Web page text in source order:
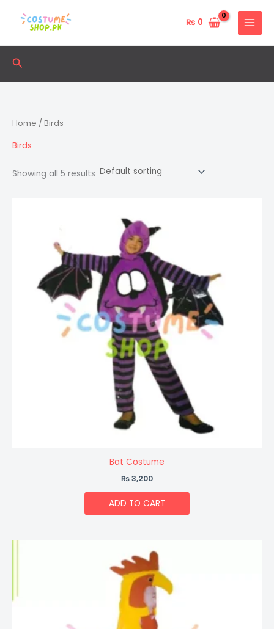
₨ 0
Search
Home / Birds
Birds
Showing all 5 results
Bat Costume
₨3,200
ADD TO CART